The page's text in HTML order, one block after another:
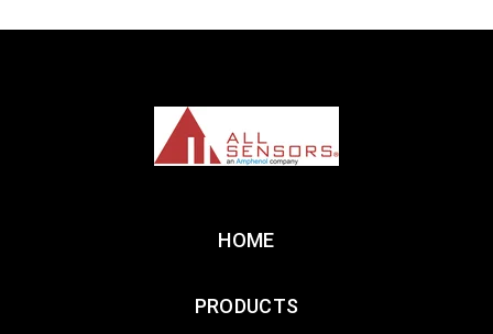
HOME
PRODUCTS